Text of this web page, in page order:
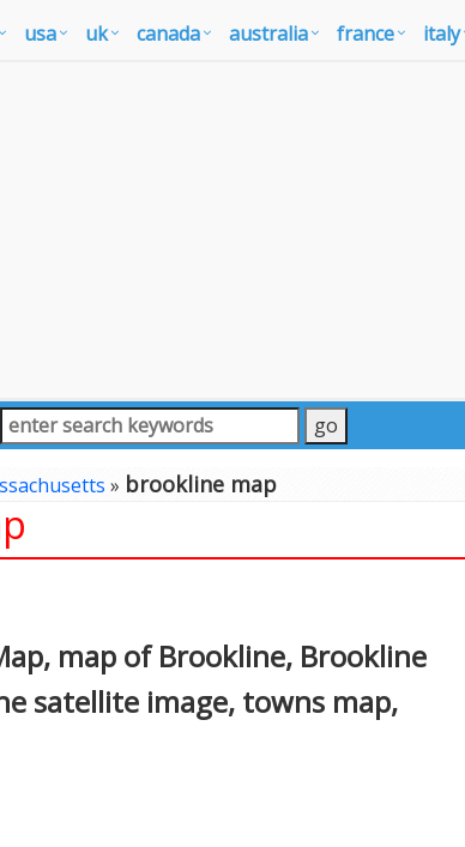
usa uk canada australia france italy
» brookline map
map of Brookline, Brookline
satellite image, towns map,